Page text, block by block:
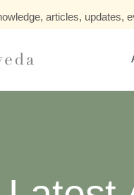
articles, updates,